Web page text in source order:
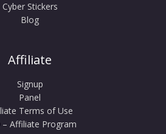
Cyber Stickers
Blog
Affiliate
Signup
Panel
Terms of Use
– Affiliate Program